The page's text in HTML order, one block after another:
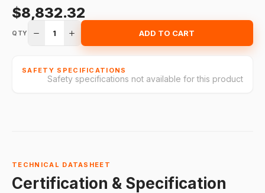
$8,832.32
QTY 1 ADD TO CART
SAFETY SPECIFICATIONS
Safety specifications not available for this product
TECHNICAL DATASHEET
Certification & Specification